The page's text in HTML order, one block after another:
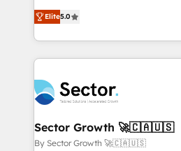
partner, we know how
That's why we have developed
technology and people with
strive for optimal customer
experiences. Systony –
one of HubSpot's most
capable Agency Partners globally. We specialise
complex CRM migrations,
integrations, custom CMS
businesses. Our teams are based in North America
and APAC. We are HubSpot's top-ranked Advanced
Implementation Certified
to their advisory council. We strive to do 'good work
Elite5.0
Sector Growth 🚀🇨🇦🇺🇸
By Sector Growth 🚀🇨🇦🇺🇸